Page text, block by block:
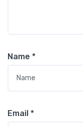
Name *
Email *